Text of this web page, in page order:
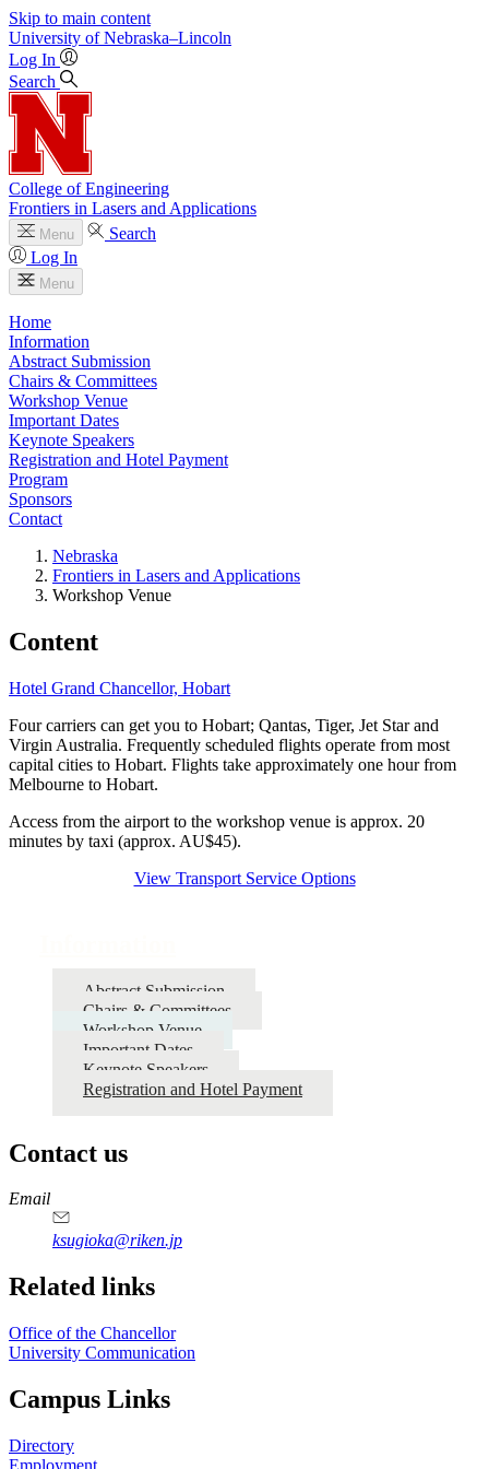
Skip to main content
University of Nebraska–Lincoln
Log In
Search
College of Engineering
Frontiers in Lasers and Applications
Menu
Search
Log In
Menu
Home
Information
Abstract Submission
Chairs & Committees
Workshop Venue
Important Dates
Keynote Speakers
Registration and Hotel Payment
Program
Sponsors
Contact
Nebraska
Frontiers in Lasers and Applications
Workshop Venue
Content
Hotel Grand Chancellor, Hobart
Four carriers can get you to Hobart; Qantas, Tiger, Jet Star and
Virgin Australia. Frequently scheduled flights operate from most
capital cities to Hobart. Flights take approximately one hour from
Melbourne to Hobart.
Access from the airport to the workshop venue is approx. 20
minutes by taxi (approx. AU$45).
View Transport Service Options
Abstract Submission
Chairs & Committees
Workshop Venue
Important Dates
Keynote Speakers
Registration and Hotel Payment
Contact us
https://
www.unl.edu
Email
ksugioka@riken.jp
Related links
Office of the Chancellor
University Communication
Campus Links
Directory
Employment